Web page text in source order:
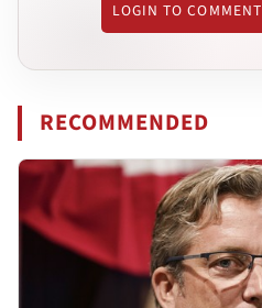
LOGIN TO COMMENT
RECOMMENDED